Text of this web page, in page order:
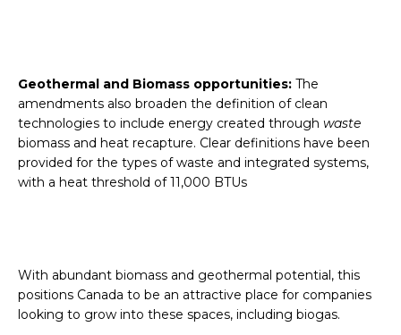
Geothermal and Biomass opportunities: The
amendments also broaden the definition of clean
technologies to include energy created through waste
biomass and heat recapture. Clear definitions have been
provided for the types of waste and integrated systems,
with a heat threshold of 11,000 BTUs
With abundant biomass and geothermal potential, this
positions Canada to be an attractive place for companies
looking to grow into these spaces, including biogas.